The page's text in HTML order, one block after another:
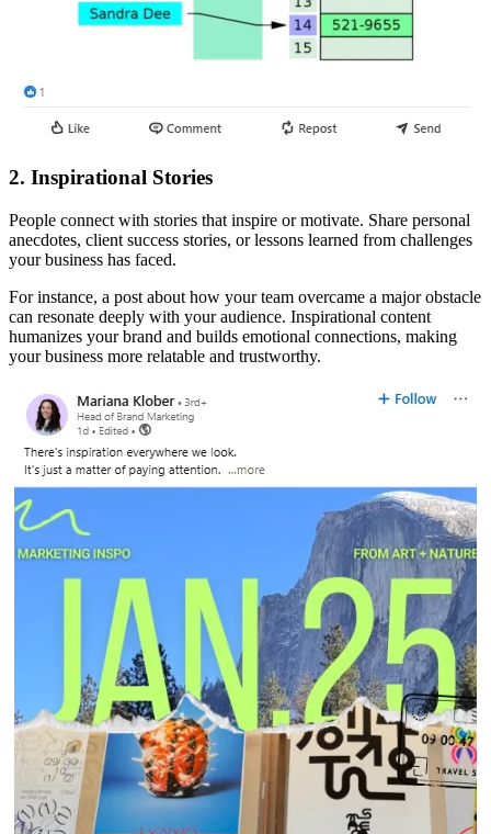
2. Inspirational Stories
People connect with stories that inspire or motivate. Share personal
anecdotes, client success stories, or lessons learned from challenges
your business has faced.
For instance, a post about how your team overcame a major obstacle
can resonate deeply with your audience. Inspirational content
humanizes your brand and builds emotional connections, making
your business more relatable and trustworthy.